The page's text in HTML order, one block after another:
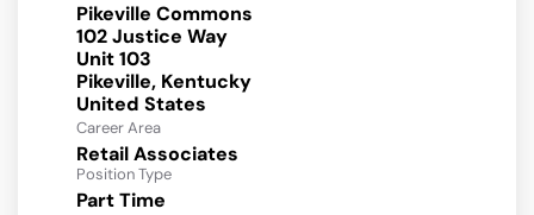
Pikeville Commons
102 Justice Way
Unit 103
Pikeville, Kentucky
Career Area
Retail Associates
Position Type
Part Time